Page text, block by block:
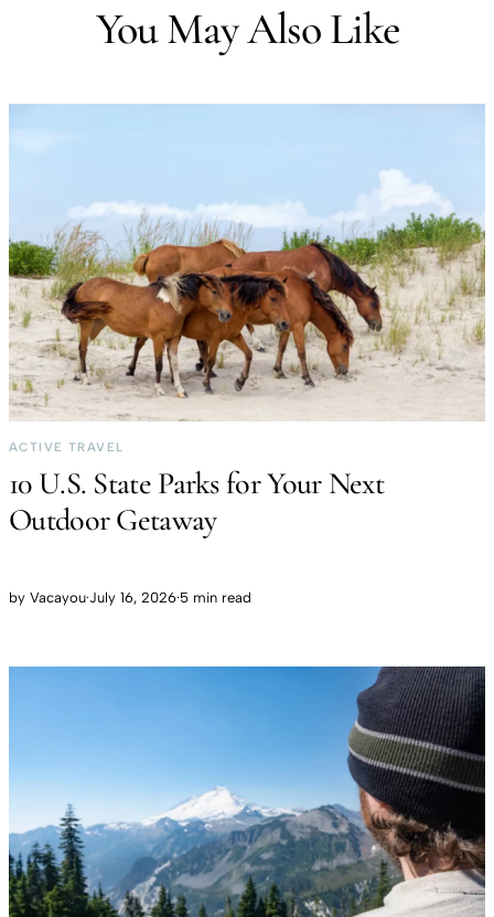
You May Also Like
ACTIVE TRAVEL
10 U.S. State Parks for Your Next
Outdoor Getaway
by Vacayou·July 16, 2026·5 min read